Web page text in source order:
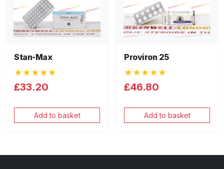
Stan-Max
★★★★★
£33.20
Add to basket
Proviron 25
★★★★★
£46.80
Add to basket